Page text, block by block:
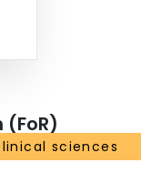
(FoR)
sciences